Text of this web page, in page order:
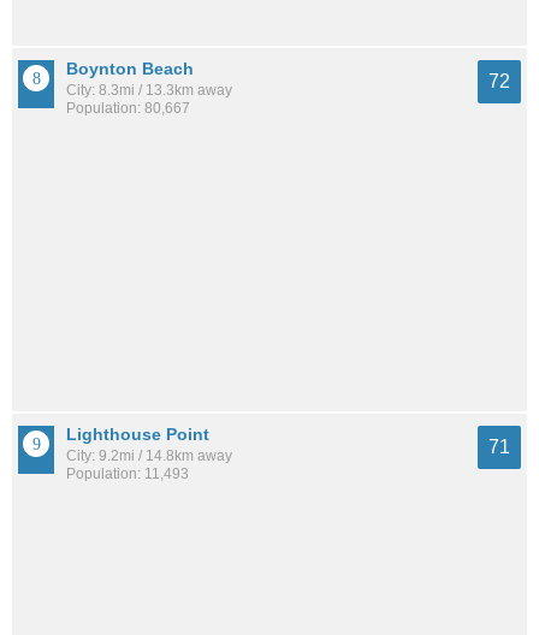
Boynton Beach
City: 8.3mi / 13.3km away
Population: 80,667
72
Lighthouse Point
City: 9.2mi / 14.8km away
Population: 11,493
71